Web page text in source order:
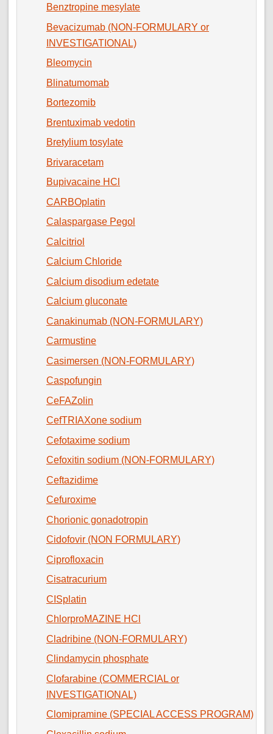
Benztropine mesylate
Bevacizumab (NON-FORMULARY or
INVESTIGATIONAL)
Bleomycin
Blinatumomab
Bortezomib
Brentuximab vedotin
Bretylium tosylate
Brivaracetam
Bupivacaine HCl
CARBOplatin
Calaspargase Pegol
Calcitriol
Calcium Chloride
Calcium disodium edetate
Calcium gluconate
Canakinumab (NON-FORMULARY)
Carmustine
Casimersen (NON-FORMULARY)
Caspofungin
CeFAZolin
CefTRIAXone sodium
Cefotaxime sodium
Cefoxitin sodium (NON-FORMULARY)
Ceftazidime
Cefuroxime
Chorionic gonadotropin
Cidofovir (NON FORMULARY)
Ciprofloxacin
Cisatracurium
CISplatin
ChlorproMAZINE HCl
Cladribine (NON-FORMULARY)
Clindamycin phosphate
Clofarabine (COMMERCIAL or
INVESTIGATIONAL)
Clomipramine (SPECIAL ACCESS PROGRAM)